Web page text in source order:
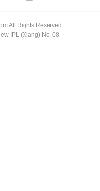
All Rights Reserved
IPL (Xiang) No. 08